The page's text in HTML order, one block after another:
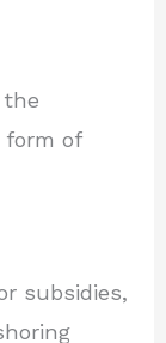
form of
subsidies,